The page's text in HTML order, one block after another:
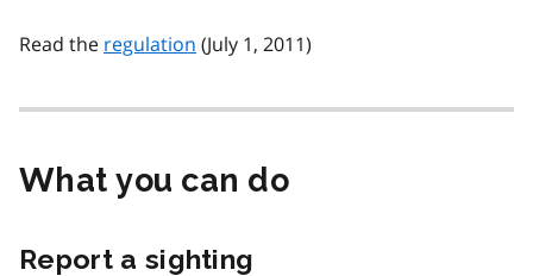
Read the regulation (July 1, 2011)
What you can do
Report a sighting